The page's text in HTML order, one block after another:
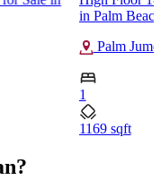
in Palm
Palm
1
1169 sqft